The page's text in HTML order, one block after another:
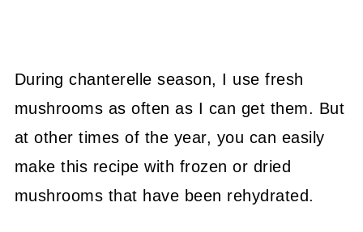
During chanterelle season, I use fresh
mushrooms as often as I can get them. But
at other times of the year, you can easily
make this recipe with frozen or dried
mushrooms that have been rehydrated.